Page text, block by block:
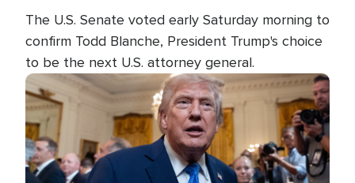
The U.S. Senate voted early Saturday morning to
confirm Todd Blanche, President Trump's choice
to be the next U.S. attorney general.
Image